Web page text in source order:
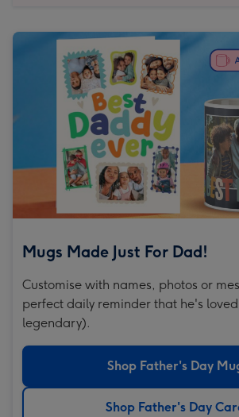
Mugs Made Just For Dad!
Customise with names, photos or
perfect daily reminder that he's
legendary).
Shop Father's Day
Shop Father's Day